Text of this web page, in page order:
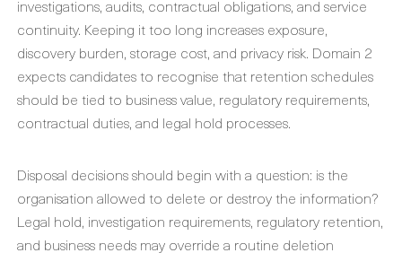
investigations, audits, contractual obligations, and service
continuity. Keeping it too long increases exposure,
discovery burden, storage cost, and privacy risk. Domain 2
expects candidates to recognise that retention schedules
should be tied to business value, regulatory requirements,
contractual duties, and legal hold processes.
Disposal decisions should begin with a question: is the
organisation allowed to delete or destroy the information?
Legal hold, investigation requirements, regulatory retention,
and business needs may override a routine deletion